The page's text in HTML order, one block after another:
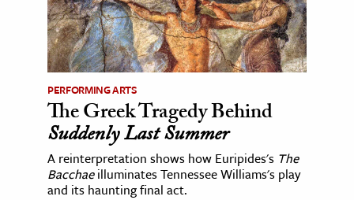
PERFORMING ARTS
The Greek Tragedy Behind
Suddenly Last Summer
A reinterpretation shows how Euripides's The
Bacchaeilluminates Tennessee Williams's play
and its haunting final act.